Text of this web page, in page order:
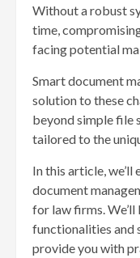
Without a robust
time,
facing potential
Smart document
solution to these
beyond simple file
tailored to the
In this article,
document
for law firms.
functionalities and
provide you with